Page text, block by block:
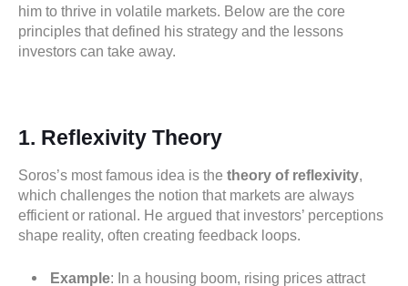
him to thrive in volatile markets. Below are the core
principles that defined his strategy and the lessons
investors can take away.
1. Reflexivity Theory
Soros’s most famous idea is the theory of reflexivity,
which challenges the notion that markets are always
efficient or rational. He argued that investors’ perceptions
shape reality, often creating feedback loops.
Example: In a housing boom, rising prices attract